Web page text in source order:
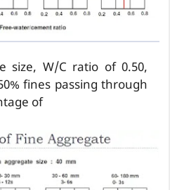
size, W/C ratio of 0.50,
fines passing through
of